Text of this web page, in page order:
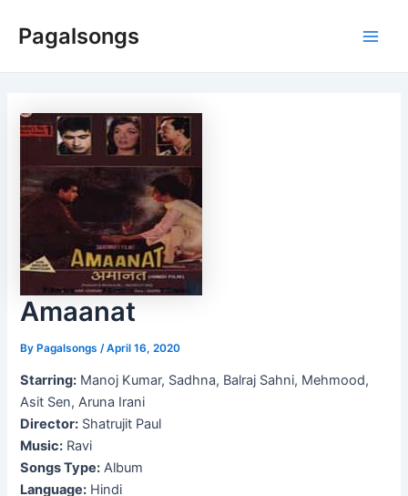
Pagalsongs
Amaanat
ByPagalsongs /April 16, 2020
Starring: Manoj Kumar, Sadhna, Balraj Sahni, Mehmood,
Asit Sen, Aruna Irani
Director: Shatrujit Paul
Music: Ravi
Songs Type: Album
Language: Hindi